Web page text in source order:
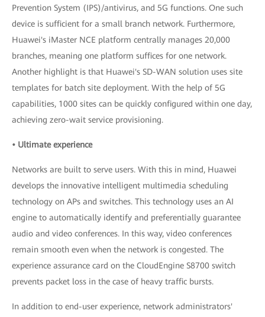
Prevention System (IPS)/antivirus, and 5G functions. One such
device is sufficient for a small branch network. Furthermore,
Huawei's iMaster NCE platform centrally manages 20,000
branches, meaning one platform suffices for one network.
Another highlight is that Huawei's SD-WAN solution uses site
templates for batch site deployment. With the help of 5G
capabilities, 1000 sites can be quickly configured within one day,
achieving zero-wait service provisioning.
• Ultimate experience
Networks are built to serve users. With this in mind, Huawei
develops the innovative intelligent multimedia scheduling
technology on APs and switches. This technology uses an AI
engine to automatically identify and preferentially guarantee
audio and video conferences. In this way, video conferences
remain smooth even when the network is congested. The
experience assurance card on the CloudEngine S8700 switch
prevents packet loss in the case of heavy traffic bursts.
In addition to end-user experience, network administrators'